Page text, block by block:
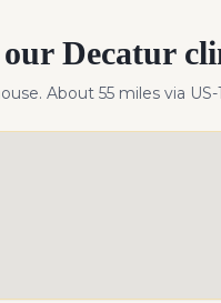
Decatur
About 55milesvia US-